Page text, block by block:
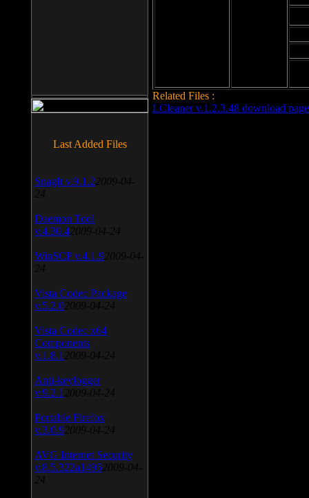
Related Files :
LCleaner v.1.2.3.48 download page
Last Added Files
SnagIt v.9.1.2 2009-04-
24
Daemon Tool
v.4.30.4 2009-04-24
WinSCP v.4.1.9 2009-04-
24
Vista Codec Package
v.5.2.0 2009-04-24
Vista Codec x64
Components
v.1.8.1 2009-04-24
Anti-keylogger
v.9.2.1 2009-04-24
Portable Firefox
v.3.0.9 2009-04-24
AVG Internet Security
v.8.5.322a1495 2009-04-
24